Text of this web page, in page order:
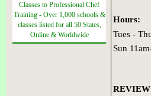
Classes to Professional Chef
Training - Over 1,000 schools &
classes listed for all 50 States,
Online & Worldwide
Hours:
Tues -
Sun
REVIEW